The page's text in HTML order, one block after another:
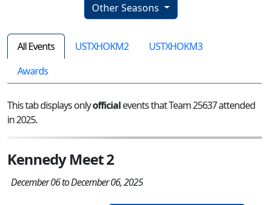
Other Seasons
All Events USTXHOKM2
USTXHOKM3
Awards
This tab displays onlyofficialevents that Team 25637 attended
in 2025.
Kennedy Meet 2
December 06 to December 06, 2025